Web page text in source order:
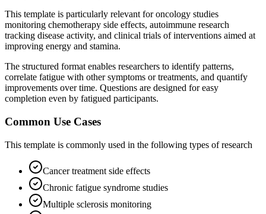
This template is particularly relevant for oncology studies
monitoring chemotherapy side effects, autoimmune research
tracking disease activity, and clinical trials of interventions aimed at
improving energy and stamina.
The structured format enables researchers to identify patterns,
correlate fatigue with other symptoms or treatments, and quantify
improvements over time. Questions are designed for easy
completion even by fatigued participants.
Common Use Cases
This template is commonly used in the following types of research
Cancer treatment side effects
Chronic fatigue syndrome studies
Multiple sclerosis monitoring